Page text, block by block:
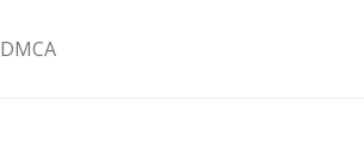
DMCA